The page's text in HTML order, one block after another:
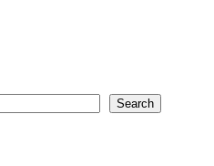
Search